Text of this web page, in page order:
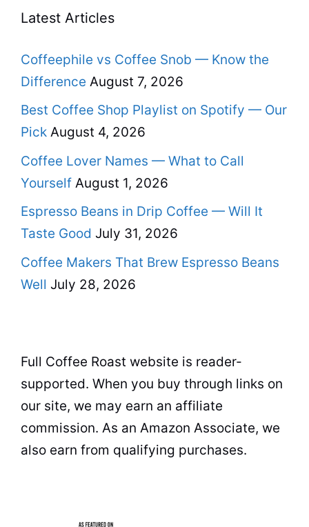
Latest Articles
Coffeephile vs Coffee Snob — Know the
Difference August 7, 2026
Best Coffee Shop Playlist on Spotify — Our
Pick August 4, 2026
Coffee Lover Names — What to Call
Yourself August 1, 2026
Espresso Beans in Drip Coffee — Will It
Taste Good July 31, 2026
Coffee Makers That Brew Espresso Beans
Well July 28, 2026
Full Coffee Roast website is reader-
supported. When you buy through links on
our site, we may earn an affiliate
commission. As an Amazon Associate, we
also earn from qualifying purchases.